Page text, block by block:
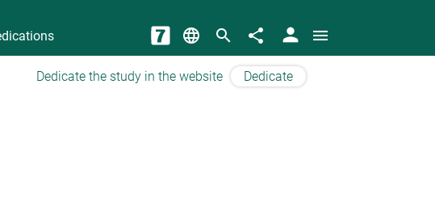
language search share person menu
Dedicate the study in the website Dedicate